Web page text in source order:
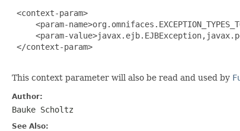
<context-param>
<param-
<param-
</context-param>
This context parameter will also be read and used by
Author:
Bauke Scholtz
See Also: